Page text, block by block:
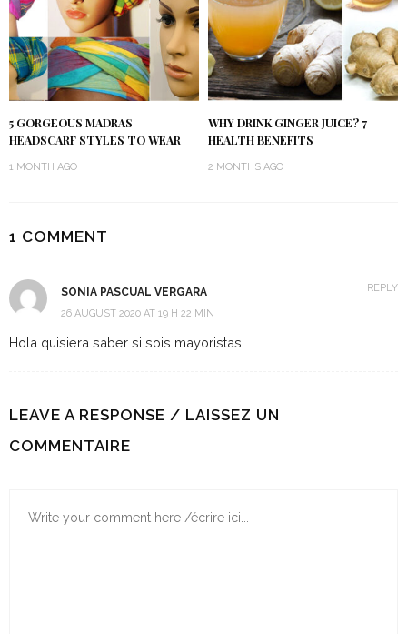
5 GORGEOUS MADRAS
HEADSCARF STYLES TO WEAR
1 MONTH AGO
WHY DRINK GINGER JUICE? 7
HEALTH BENEFITS
2 MONTHS AGO
1 COMMENT
SONIA PASCUAL VERGARA
26 AUGUST 2020 AT 19 H 22 MIN
Hola quisiera saber si sois mayoristas
REPLY
LEAVE A RESPONSE / LAISSEZ UN
COMMENTAIRE